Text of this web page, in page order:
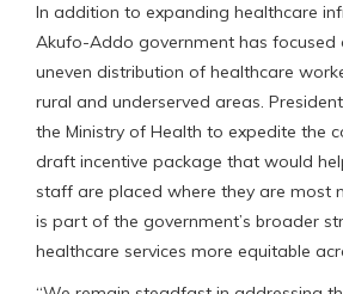
In addition to expanding healthcare
Akufo-Addo government has focused
uneven distribution of healthcare
rural and underserved areas.
the Ministry of Health to expedite the
draft incentive package that would
staff are placed where they are most
is part of the government’s broader
healthcare services more equitable